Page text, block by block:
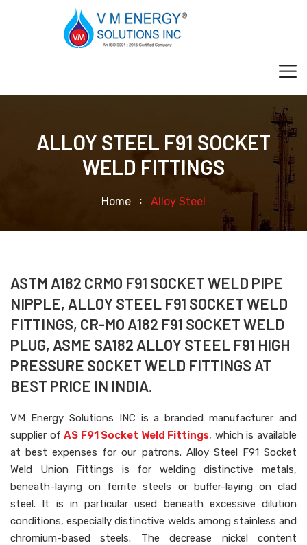
ALLOY STEEL F91 SOCKET
WELD FITTINGS
Home Alloy Steel
ASTM A182 CRMO F91 SOCKET WELD PIPE
NIPPLE, ALLOY STEEL F91 SOCKET WELD
FITTINGS, CR-MO A182 F91 SOCKET WELD
PLUG, ASME SA182 ALLOY STEEL F91 HIGH
PRESSURE SOCKET WELD FITTINGS AT
BEST PRICE IN INDIA.
VM Energy Solutions INC is a branded manufacturer and
supplier ofAS F91 Socket Weld Fittings, which is available
at best expenses for our patrons. Alloy Steel F91 Socket
Weld Union Fittings is for welding distinctive metals,
beneath-laying on ferrite steels or buffer-laying on clad
steel. It is in particular used beneath excessive dilution
conditions, especially distinctive welds among stainless and
chromium-based steels. The decrease nickel content